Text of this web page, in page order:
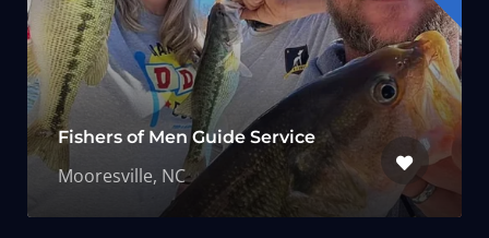
Fishers of Men Guide Service
Mooresville, NC